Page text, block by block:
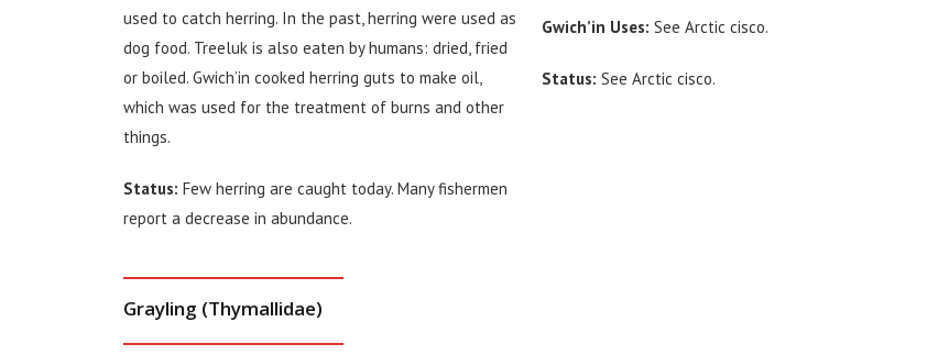
used to catch herring. In the past, herring were used as
dog food. Treeluk is also eaten by humans: dried, fried
or boiled. Gwich’in cooked herring guts to make oil,
which was used for the treatment of burns and other
things.
Status: Few herring are caught today. Many fishermen
report a decrease in abundance.
Gwich’in Uses: See Arctic cisco.
Status: See Arctic cisco.
Grayling (Thymallidae)